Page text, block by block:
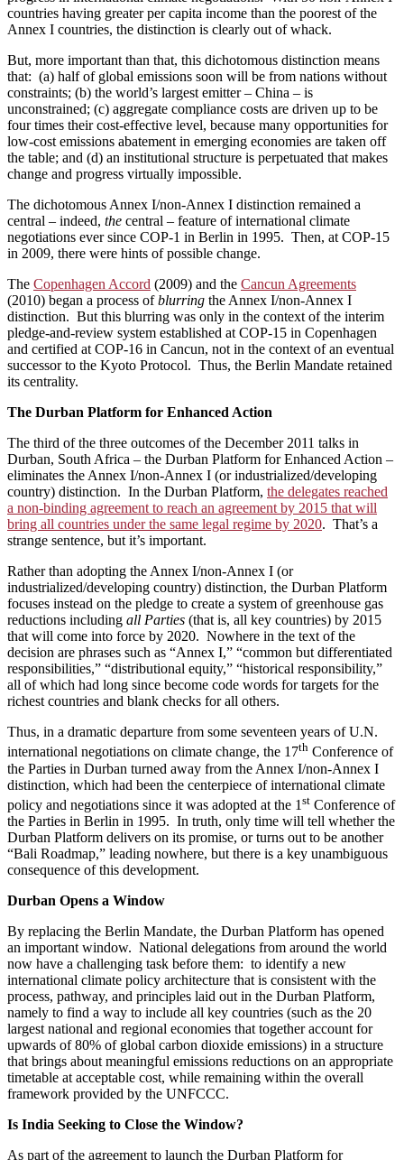
countries having greater per capita income than the poorest of the
Annex I countries, the distinction is clearly out of whack.
But, more important than that, this dichotomous distinction means
that: (a) half of global emissions soon will be from nations without
constraints; (b) the world’s largest emitter – China – is
unconstrained; (c) aggregate compliance costs are driven up to be
four times their cost-effective level, because many opportunities for
low-cost emissions abatement in emerging economies are taken off
the table; and (d) an institutional structure is perpetuated that makes
change and progress virtually impossible.
The dichotomous Annex I/non-Annex I distinction remained a
central – indeed, the central – feature of international climate
negotiations ever since COP-1 in Berlin in 1995. Then, at COP-15
in 2009, there were hints of possible change.
The Copenhagen Accord (2009) and the Cancun Agreements
(2010) began a process ofblurring the Annex I/non-Annex I
distinction. But this blurring was only in the context of the interim
pledge-and-review system established at COP-15 in Copenhagen
and certified at COP-16 in Cancun, not in the context of an eventual
successor to the Kyoto Protocol. Thus, the Berlin Mandate retained
its centrality.
The Durban Platform for Enhanced Action
The third of the three outcomes of the December 2011 talks in
Durban, South Africa – the Durban Platform for Enhanced Action –
eliminates the Annex I/non-Annex I (or industrialized/developing
country) distinction. In the Durban Platform, the delegates reached
a non-binding agreement to reach an agreement by 2015 that will
bring all countries under the same legal regime by 2020. That’s a
strange sentence, but it’s important.
Rather than adopting the Annex I/non-Annex I (or
industrialized/developing country) distinction, the Durban Platform
focuses instead on the pledge to create a system of greenhouse gas
reductions including all Parties (that is, all key countries) by 2015
that will come into force by 2020. Nowhere in the text of the
decision are phrases such as “Annex I,” “common but differentiated
responsibilities,” “distributional equity,” “historical responsibility,”
all of which had long since become code words for targets for the
richest countries and blank checks for all others.
Thus, in a dramatic departure from some seventeen years of U.N.
international negotiations on climate change, the 17th Conference of
the Parties in Durban turned away from the Annex I/non-Annex I
distinction, which had been the centerpiece of international climate
policy and negotiations since it was adopted at the 1 st Conference of
the Parties in Berlin in 1995. In truth, only time will tell whether the
Durban Platform delivers on its promise, or turns out to be another
“Bali Roadmap,” leading nowhere, but there is a key unambiguous
consequence of this development.
Durban Opens a Window
By replacing the Berlin Mandate, the Durban Platform has opened
an important window. National delegations from around the world
now have a challenging task before them: to identify a new
international climate policy architecture that is consistent with the
process, pathway, and principles laid out in the Durban Platform,
namely to find a way to include all key countries (such as the 20
largest national and regional economies that together account for
upwards of 80% of global carbon dioxide emissions) in a structure
that brings about meaningful emissions reductions on an appropriate
timetable at acceptable cost, while remaining within the overall
framework provided by the UNFCCC.
Is India Seeking to Close the Window?
As part of the agreement to launch the Durban Platform for